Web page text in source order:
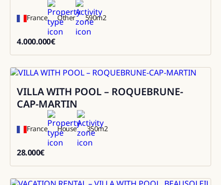
France Other 590m2
4.000.000€
Rental
VILLA WITH POOL – ROQUEBRUNE-
CAP-MARTIN
France House 350m2
28.000€